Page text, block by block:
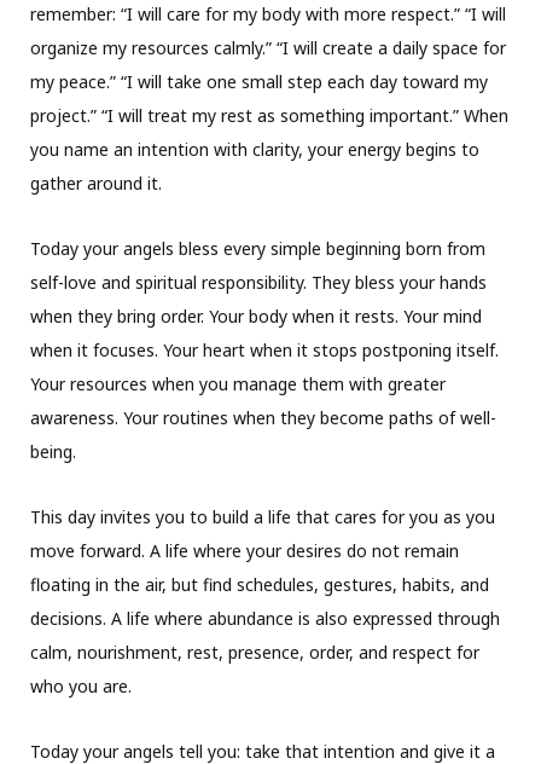
remember: “I will care for my body with more respect.” “I will
organize my resources calmly.” “I will create a daily space for
my peace.” “I will take one small step each day toward my
project.” “I will treat my rest as something important.” When
you name an intention with clarity, your energy begins to
gather around it.
Today your angels bless every simple beginning born from
self-love and spiritual responsibility. They bless your hands
when they bring order. Your body when it rests. Your mind
when it focuses. Your heart when it stops postponing itself.
Your resources when you manage them with greater
awareness. Your routines when they become paths of well-
being.
This day invites you to build a life that cares for you as you
move forward. A life where your desires do not remain
floating in the air, but find schedules, gestures, habits, and
decisions. A life where abundance is also expressed through
calm, nourishment, rest, presence, order, and respect for
who you are.
Today your angels tell you: take that intention and give it a